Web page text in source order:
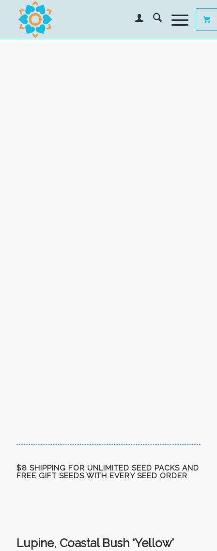
$8 SHIPPING FOR UNLIMITED SEED PACKS AND
FREE GIFT SEEDS WITH EVERY SEED ORDER
Lupine, Coastal Bush ‘Yellow’